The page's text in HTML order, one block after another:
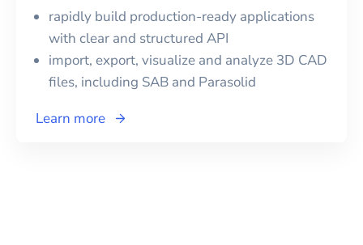
rapidly build production-ready applications
with clear and structured API
import, export, visualize and analyze 3D CAD
files, including SAB and Parasolid
Learn more